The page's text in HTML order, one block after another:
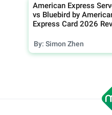
American Express
vs Bluebird by
Express Card 2026
By: Simon Zhen